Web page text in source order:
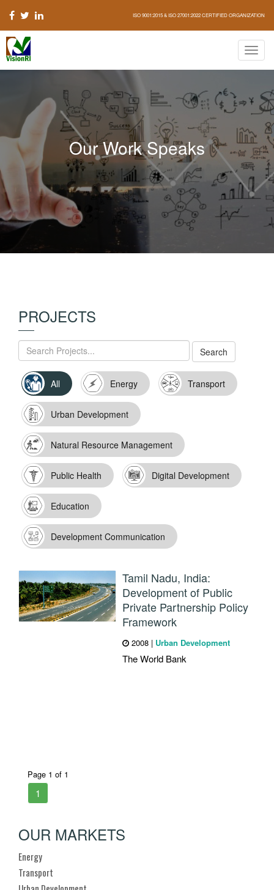
ISO 9001:2015 & ISO 27001:2022 CERTIFIED ORGANIZATION
PROJECTS
All Energy Transport
Urban Development
Natural Resource Management
Public Health Digital Development
Education
Development Communication
Tamil Nadu, India:
Development of Public
Private Partnership Policy
Framework
2008 | Urban Development
The World Bank
Page 1 of 1
1
OUR MARKETS
Energy
Transport